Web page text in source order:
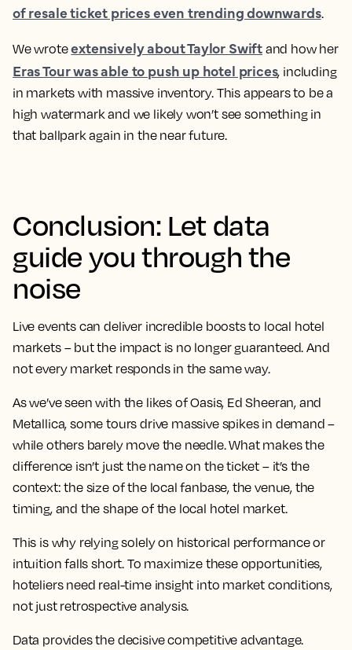
of resale ticket prices even trending downwards.
We wroteextensively about Taylor Swift and how her
Eras Tour was able to push up hotel prices, including
in markets with massive inventory. This appears to be a
high watermark and we likely won’t see something in
that ballpark again in the near future.
Conclusion: Let data
guide you through the
noise
Live events can deliver incredible boosts to local hotel
markets – but the impact is no longer guaranteed. And
not every market responds in the same way.
As we’ve seen with the likes of Oasis, Ed Sheeran, and
Metallica, some tours drive massive spikes in demand –
while others barely move the needle. What makes the
difference isn’t just the name on the ticket – it’s the
context: the size of the local fanbase, the venue, the
timing, and the shape of the local hotel market.
This is why relying solely on historical performance or
intuition falls short. To maximize these opportunities,
hoteliers need real-time insight into market conditions,
not just retrospective analysis.
Data provides the decisive competitive advantage.